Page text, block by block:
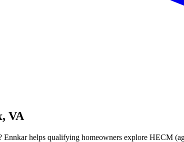
VA
helps qualifying homeowners explore HECM